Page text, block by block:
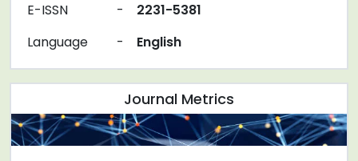
E-ISSN
-
2231-5381
Language
- English
Journal Metrics